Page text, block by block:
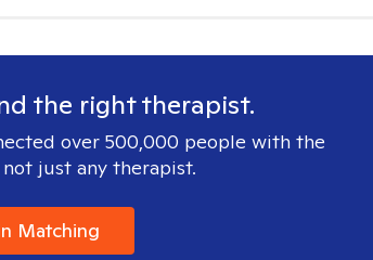
the right therapist.
over 500,000 people with the
just any therapist.
Matching